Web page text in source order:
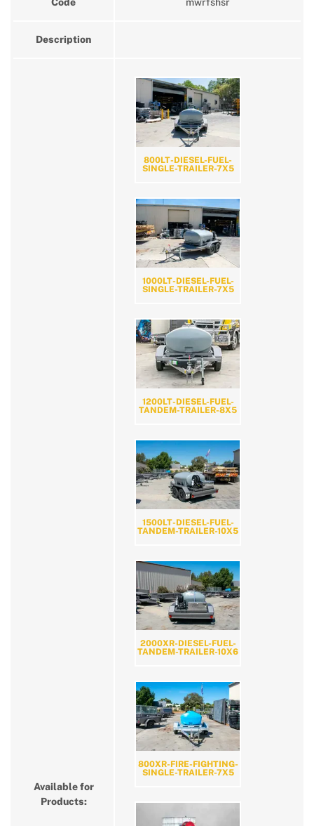
Description
Available for
Products:
800LT-DIESEL-FUEL-
SINGLE-TRAILER-7X5
1000LT-DIESEL-FUEL-
SINGLE-TRAILER-7X5
1200LT-DIESEL-FUEL-
TANDEM-TRAILER-8X5
1500LT-DIESEL-FUEL-
TANDEM-TRAILER-10X5
2000XR-DIESEL-FUEL-
TANDEM-TRAILER-10X6
800XR-FIRE-FIGHTING-
SINGLE-TRAILER-7X5